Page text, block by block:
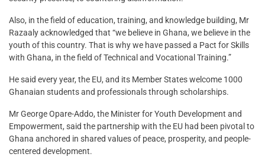
Also, in the field of education, training, and knowledge building, Mr
Razaaly acknowledged that “we believe in Ghana, we believe in the
youth of this country. That is why we have passed a Pact for Skills
with Ghana, in the field of Technical and Vocational Training.”
He said every year, the EU, and its Member States welcome 1000
Ghanaian students and professionals through scholarships.
Mr George Opare-Addo, the Minister for Youth Development and
Empowerment, said the partnership with the EU had been pivotal to
Ghana anchored in shared values of peace, prosperity, and people-
centered development.